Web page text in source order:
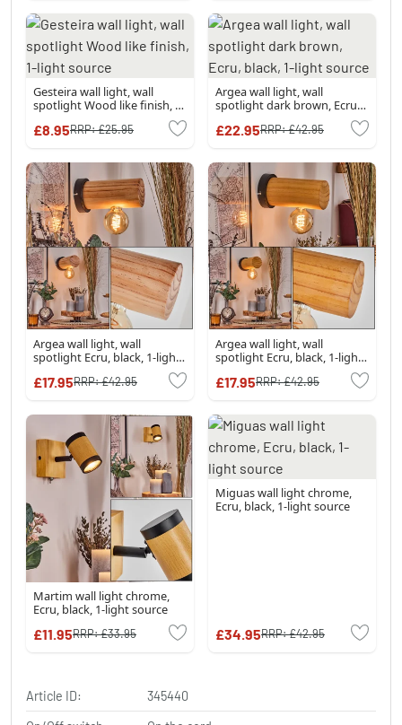
Gesteira wall light, wall
spotlight Wood like finish, 1-
£8.95RRP:£25.95
Argea wall light, wall
spotlight dark brown, Ecru,
£22.95RRP:£42.95
Argea wall light, wall
spotlight Ecru, black, 1-light
£17.95RRP:£42.95
Argea wall light, wall
spotlight Ecru, black, 1-light
£17.95RRP:£42.95
Martim wall light chrome,
Ecru, black, 1-light source
£11.95RRP:£33.95
Miguas wall light chrome,
Ecru, black, 1-light source
£34.95RRP:£42.95
Article ID:
345440